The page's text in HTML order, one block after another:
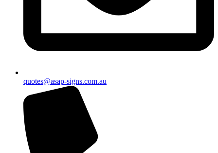
quotes@asap-signs.com.au